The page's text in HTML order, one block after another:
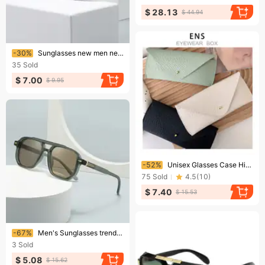
$ 28.13 $ 44.94
Ending soon!
-30%
Sunglasses new men new sunglasses retro for women
35 Sold
$ 7.00 $ 9.95
Ending soon!
-52%
Unisex Glasses Case High Appearance Level Glasses Case Men's And Women's Portable Sunglasses Case Sunglasses Case Glasses Case
75 Sold 4.5(10)
$ 7.40 $ 15.53
Ending soon!
-67%
Men's Sunglasses trend street photography retro literary sunglasses modern charm INS wind-proof blue light sunglasses 6090
3 Sold
$ 5.08 $ 15.62